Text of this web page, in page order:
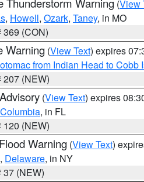
(View
, Howell, Ozark, Taney, in MO
(CON)
Warning (View Text) expires
from Indian Head to Cobb
(NEW)
(View Text) expires
Columbia, in FL
(NEW)
Warning (View Text)
, Delaware, in NY
(NEW)